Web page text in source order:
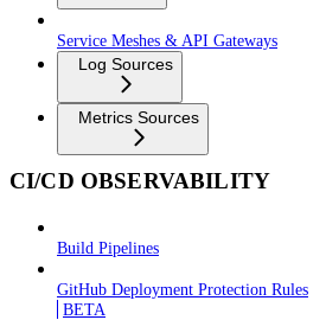
Service Meshes & API Gateways
Log Sources
Metrics Sources
CI/CD OBSERVABILITY
Build Pipelines
GitHub Deployment Protection Rules
BETA